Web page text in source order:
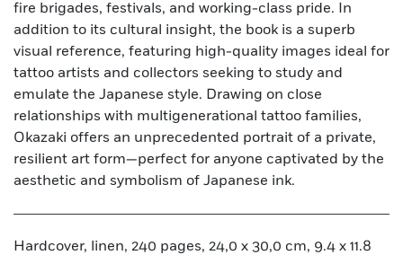
fire brigades, festivals, and working-class pride. In
addition to its cultural insight, the book is a superb
visual reference, featuring high-quality images ideal for
tattoo artists and collectors seeking to study and
emulate the Japanese style. Drawing on close
relationships with multigenerational tattoo families,
Okazaki offers an unprecedented portrait of a private,
resilient art form—perfect for anyone captivated by the
aesthetic and symbolism of Japanese ink.
Hardcover, linen, 240 pages, 24,0 x 30,0 cm, 9.4 x 11.8